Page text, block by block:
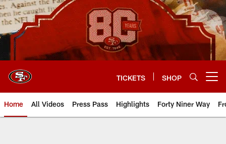
Skip
to
main
content
TICKETS SHOP
Home All Videos Press Pass Highlights Forty Niner Way